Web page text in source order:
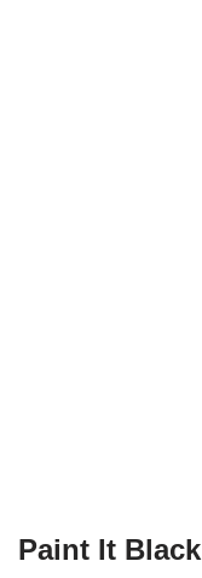
Paint It Black